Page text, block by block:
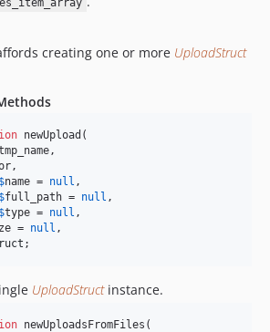
creating one or more UploadStruct
newUpload(
,
,
$name = null ,
$full_path = null ,
$type = null ,
= null ,
;
UploadStructinstance.
newUploadsFromFiles(